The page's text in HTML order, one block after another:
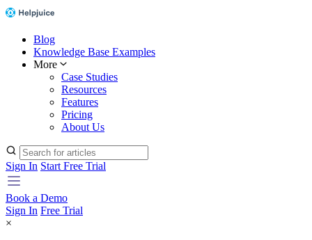
Blog
Knowledge Base Examples
More
Case Studies
Resources
Features
Pricing
About Us
Sign In Start Free Trial
Book a Demo
Sign In Free Trial
×